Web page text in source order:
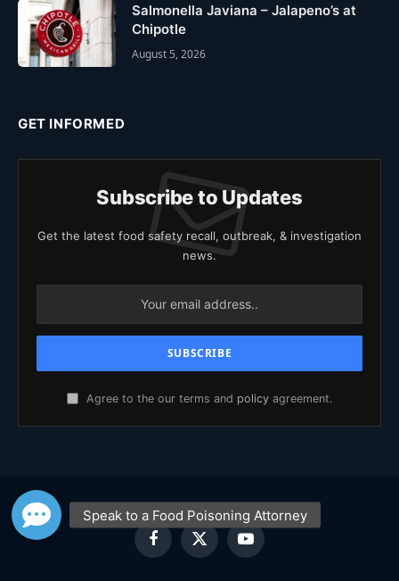
Salmonella Javiana – Jalapeno’s at
Chipotle
August 5, 2026
GET INFORMED
Subscribe to Updates
Get the latest food safety recall, outbreak, & investigation
news.
Agree to the our terms and policy agreement.
Facebook
X
(Twitter)
YouTube